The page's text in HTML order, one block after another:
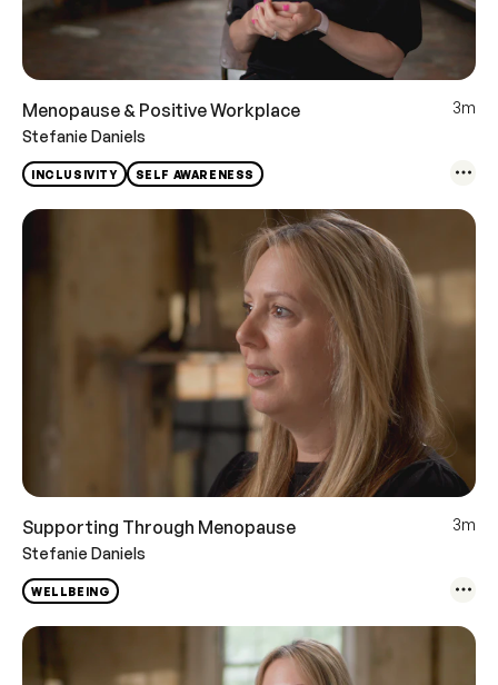
Menopause & Positive Workplace
3m
Stefanie Daniels
INCLUSIVITY SELF AWARENESS
Supporting Through Menopause
3m
Stefanie Daniels
WELLBEING